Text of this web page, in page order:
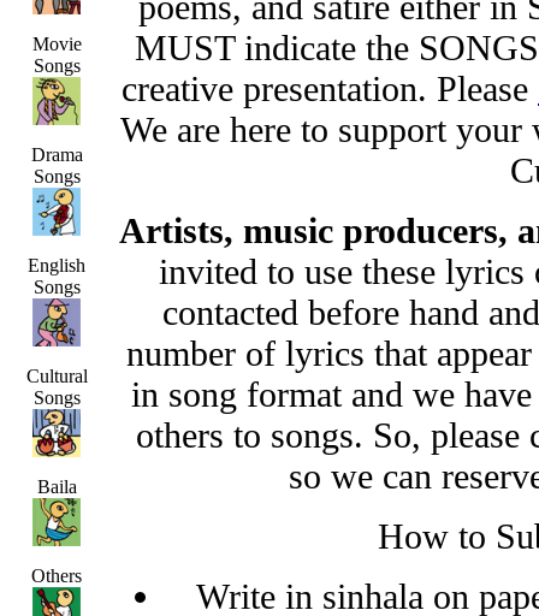
Movie
Songs
Drama
Songs
English
Songs
Cultural
Songs
Baila
Others
MUST indicate the
creative presentation. Please
We are here to support
Artists, music producers,
invited to use these
contacted before hand
number of lyrics that
in song format and we
others to songs. So,
so we can
How to
Write in sinhala on